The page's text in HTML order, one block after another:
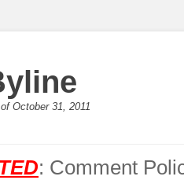
October 31, 2011
: Comment